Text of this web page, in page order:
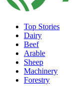
Top Stories
Dairy
Beef
Arable
Sheep
Machinery
Forestry